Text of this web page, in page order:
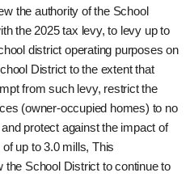
the authority of the School
the 2025 tax levy, to levy up to
district operating purposes on
District to the extent that
from such levy, restrict the
(owner-occupied homes) to no
protect against the impact of
up to 3.0 mills, This
the School District to continue to